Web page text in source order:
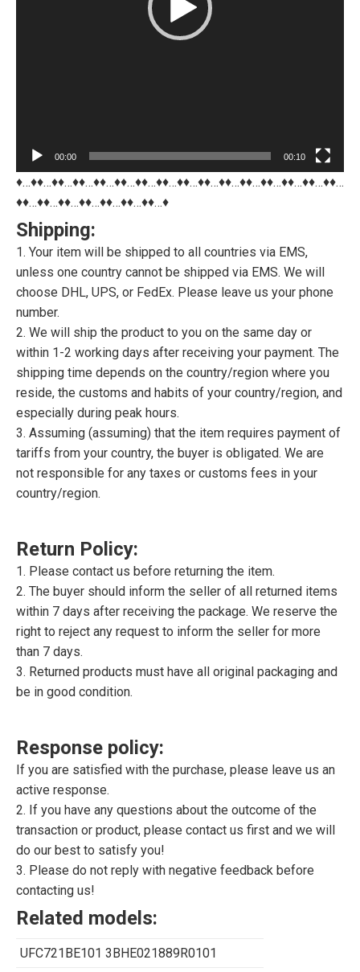
00:00 00:10
♦…♦♦…♦♦…♦♦…♦♦…♦♦…♦♦…♦♦…♦♦…♦♦…♦♦…♦♦…♦♦…♦♦…♦♦…♦♦…
♦♦…♦♦…♦♦…♦♦…♦♦…♦♦…♦♦…♦
Shipping:
1. Your item will be shipped to all countries via EMS,
unless one country cannot be shipped via EMS. We will
choose DHL, UPS, or FedEx. Please leave us your phone
number.
2. We will ship the product to you on the same day or
within 1-2 working days after receiving your payment. The
shipping time depends on the country/region where you
reside, the customs and habits of your country/region, and
especially during peak hours.
3. Assuming (assuming) that the item requires payment of
tariffs from your country, the buyer is obligated. We are
not responsible for any taxes or customs fees in your
country/region.
Return Policy:
1. Please contact us before returning the item.
2. The buyer should inform the seller of all returned items
within 7 days after receiving the package. We reserve the
right to reject any request to inform the seller for more
than 7 days.
3. Returned products must have all original packaging and
be in good condition.
Response policy:
If you are satisfied with the purchase, please leave us an
active response.
2. If you have any questions about the outcome of the
transaction or product, please contact us first and we will
do our best to satisfy you!
3. Please do not reply with negative feedback before
contacting us!
Related models:
UFC721BE101 3BHE021889R0101